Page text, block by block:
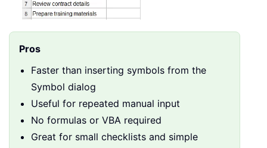
Pros
Faster than inserting symbols from the
Symbol dialog
Useful for repeated manual input
No formulas or VBA required
Great for small checklists and simple